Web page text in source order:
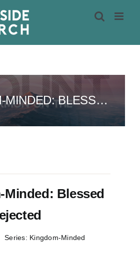
KINGDOM-MINDED: BLESSED ARE THE REJECTED
Blessed
Series: Kingdom-Minded